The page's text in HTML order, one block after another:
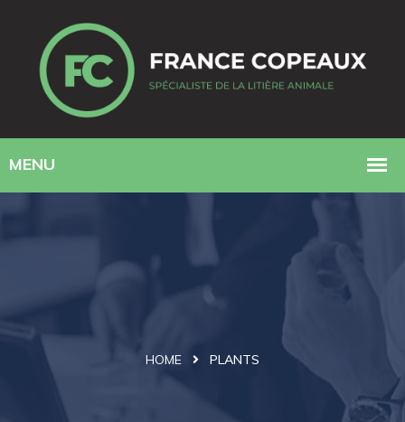
HOME PLANTS